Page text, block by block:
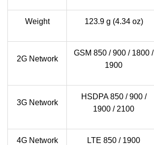
Weight 123.9 g (4.34 oz)
2G Network
GSM 850 / 900 / 1800 /
1900
3G Network
HSDPA 850 / 900 /
1900 / 2100
4G Network LTE 850 / 1900